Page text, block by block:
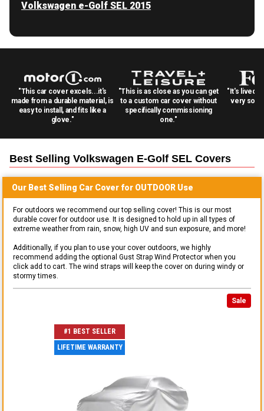
Volkswagen e-Golf SEL 2015
"This car cover excels...it's
made from a durable material, is
easy to install, and fits like a
glove."
"This is as close as you can get
to a custom car cover without
specifically commissioning
one."
"It's lived
very
Best Selling Volkswagen E-Golf SEL Covers
Our Best Selling Car Cover for OUTDOOR Use
For outdoors we recommend our top selling cover! This is our most
durable cover for outdoor use. It is designed to hold up in all types of
extreme weather from rain, snow, high UV and sun exposure, and more!
Additionally, if you plan to use your cover outdoors, we highly
recommend adding the optional Gust Strap Wind Protector when you
click add to cart. The wind straps will keep the cover on during windy or
stormy times.
Sale
#1 BEST SELLER
LIFETIME WARRANTY